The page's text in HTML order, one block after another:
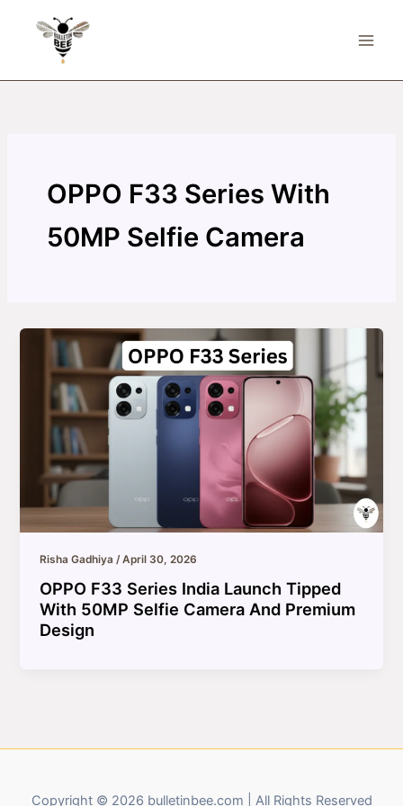
OPPO F33 Series With
50MP Selfie Camera
Risha Gadhiya/April 30, 2026
OPPO F33 Series India Launch Tipped
With 50MP Selfie Camera And Premium
Design
Copyright © 2026 bulletinbee.com | All Rights Reserved